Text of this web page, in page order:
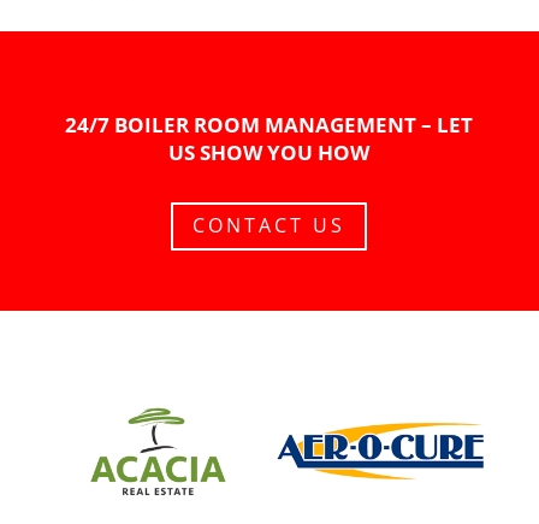
24/7 BOILER ROOM MANAGEMENT – LET
US SHOW YOU HOW
CONTACT US